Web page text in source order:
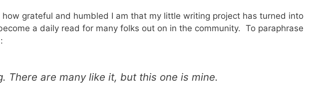
how grateful and humbled I am that my little writing project has turned into
a daily read for many folks out on in the community. To paraphrase
There are many like it, but this one is mine.